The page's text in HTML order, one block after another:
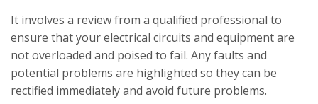
It involves a review from a qualified professional to
ensure that your electrical circuits and equipment are
not overloaded and poised to fail. Any faults and
potential problems are highlighted so they can be
rectified immediately and avoid future problems.